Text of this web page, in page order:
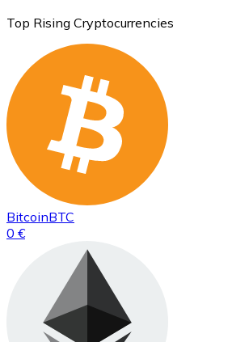
Top Rising Cryptocurrencies
BitcoinBTC
0 €